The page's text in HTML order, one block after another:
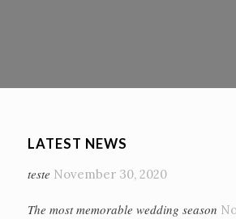
LATEST NEWS
teste November 30, 2020
The most memorable wedding season